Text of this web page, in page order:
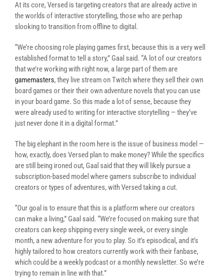
At its core, Versed is targeting creators that are already active in
the worlds of interactive storytelling, those who are perhap
slooking to transition from offline to digital.
“We’re choosing role playing games first, because this is a very well
established format to tell a story,” Gaal said. “A lot of our creators
that we’re working with right now, a large part of them are
gamemasters, they live stream on Twitch where they sell their own
board games or their their own adventure novels that you can use
in your board game. So this made a lot of sense, because they
were already used to writing for interactive storytelling — they’ve
just never done it in a digital format.”
The big elephant in the room here is the issue of business model —
how, exactly, does Versed plan to make money? While the specifics
are still being ironed out, Gaal said that they will likely pursue a
subscription-based model where gamers subscribe to individual
creators or types of adventures, with Versed taking a cut.
“Our goal is to ensure that this is a platform where our creators
can make a living,” Gaal said. “We’re focused on making sure that
creators can keep shipping every single week, or every single
month, a new adventure for you to play. So it’s episodical, and it’s
highly tailored to how creators currently work with their fanbase,
which could be a weekly podcast or a monthly newsletter. So we’re
trying to remain in line with that.”